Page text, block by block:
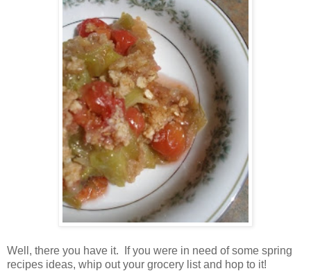
Well, there you have it. If you were in need of some spring
recipes ideas, whip out your grocery list and hop to it!